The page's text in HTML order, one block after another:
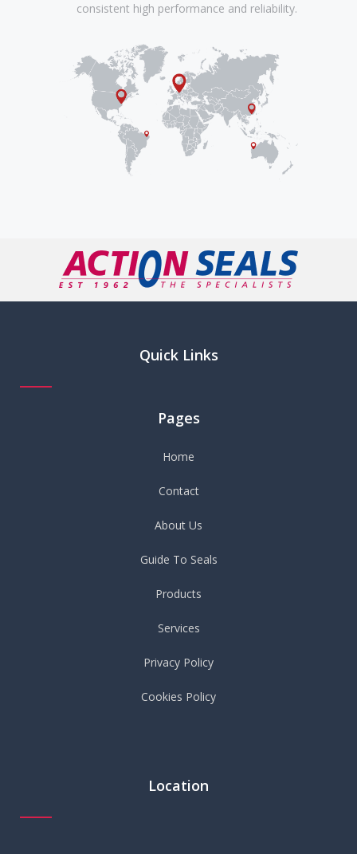
consistent high performance and reliability.
Quick Links
Pages
Home
Contact
About Us
Guide To Seals
Products
Services
Privacy Policy
Cookies Policy
Location